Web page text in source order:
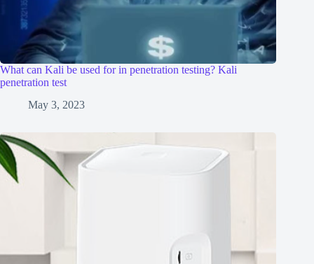
What can Kali be used for in penetration testing? Kali
penetration test
May 3, 2023